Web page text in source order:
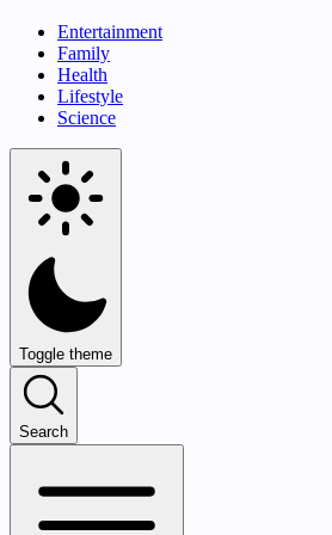
Entertainment
Family
Health
Lifestyle
Science
Toggle theme
Search